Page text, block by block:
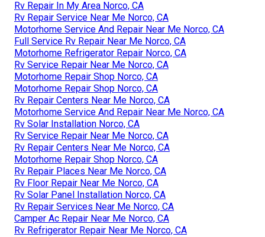
Rv Repair In My Area Norco, CA
Rv Repair Service Near Me Norco, CA
Motorhome Service And Repair Near Me Norco, CA
Full Service Rv Repair Near Me Norco, CA
Motorhome Refrigerator Repair Norco, CA
Rv Service Repair Near Me Norco, CA
Motorhome Repair Shop Norco, CA
Motorhome Repair Shop Norco, CA
Rv Repair Centers Near Me Norco, CA
Motorhome Service And Repair Near Me Norco, CA
Rv Solar Installation Norco, CA
Rv Service Repair Near Me Norco, CA
Rv Repair Centers Near Me Norco, CA
Motorhome Repair Shop Norco, CA
Rv Repair Places Near Me Norco, CA
Rv Floor Repair Near Me Norco, CA
Rv Solar Panel Installation Norco, CA
Rv Repair Services Near Me Norco, CA
Camper Ac Repair Near Me Norco, CA
Rv Refrigerator Repair Near Me Norco, CA